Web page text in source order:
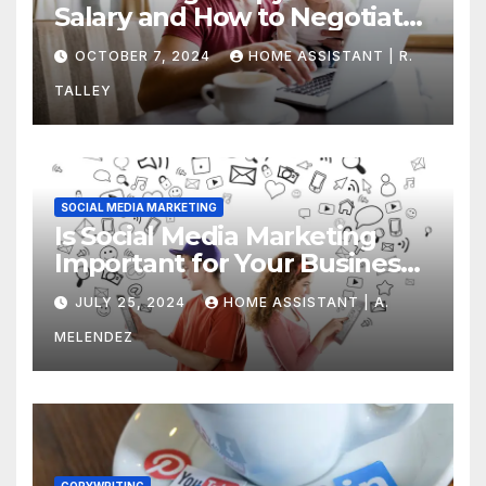
Salary and How to Negotiate
Yours
OCTOBER 7, 2024 HOME ASSISTANT | R.
TALLEY
SOCIAL MEDIA MARKETING
Is Social Media Marketing
Important for Your Business?
Find Out Now
JULY 25, 2024 HOME ASSISTANT | A.
MELENDEZ